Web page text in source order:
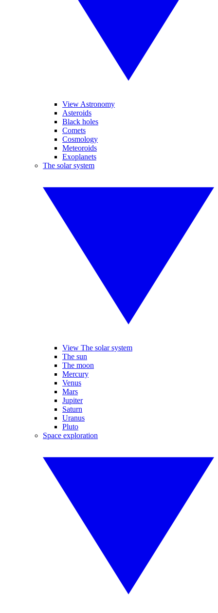
View Astronomy
Asteroids
Black holes
Comets
Cosmology
Meteoroids
Exoplanets
The solar system
View The solar system
The sun
The moon
Mercury
Venus
Mars
Jupiter
Saturn
Uranus
Pluto
Space exploration